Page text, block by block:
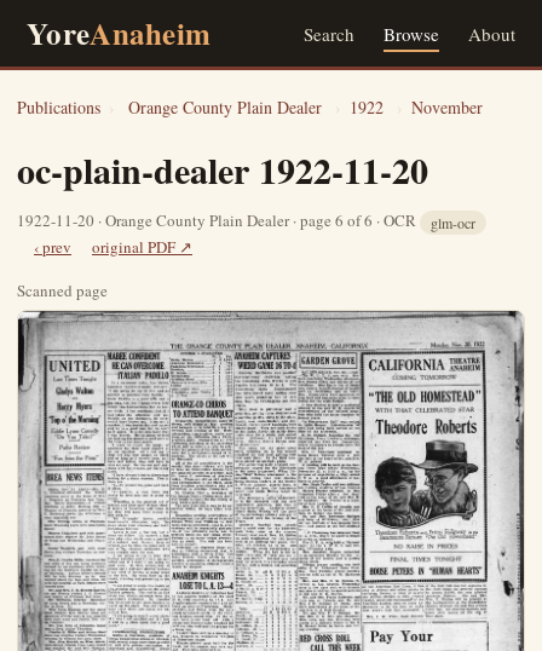
YoreAnaheim Search Browse About
Publications › Orange County Plain Dealer › 1922 › November
oc-plain-dealer 1922-11-20
1922-11-20 · Orange County Plain Dealer · page 6 of 6 · OCR glm-ocr
‹ prev
original PDF ↗
Scanned page